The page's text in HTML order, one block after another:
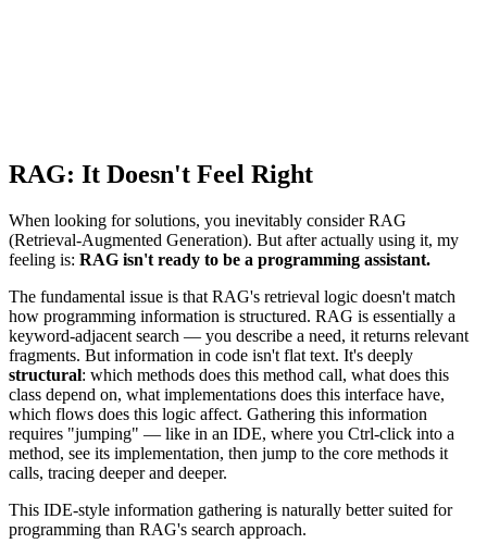
RAG: It Doesn't Feel Right
When looking for solutions, you inevitably consider RAG
(Retrieval-Augmented Generation). But after actually using it, my
feeling is: RAG isn't ready to be a programming assistant.
The fundamental issue is that RAG's retrieval logic doesn't match
how programming information is structured. RAG is essentially a
keyword-adjacent search — you describe a need, it returns relevant
fragments. But information in code isn't flat text. It's deeply
structural: which methods does this method call, what does this
class depend on, what implementations does this interface have,
which flows does this logic affect. Gathering this information
requires "jumping" — like in an IDE, where you Ctrl-click into a
method, see its implementation, then jump to the core methods it
calls, tracing deeper and deeper.
This IDE-style information gathering is naturally better suited for
programming than RAG's search approach.